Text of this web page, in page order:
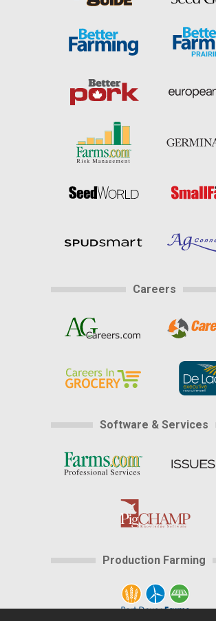
Careers
Software & Services
Production Farming